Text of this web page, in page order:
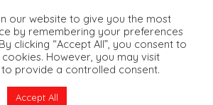
News Online. All rights reserved.
our website to give you the most
by remembering your preferences
clicking “Accept All”, you consent to
cookies. However, you may visit
provide a controlled consent.
Accept All